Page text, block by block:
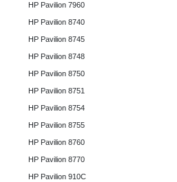
HP Pavilion 7960
HP Pavilion 8740
HP Pavilion 8745
HP Pavilion 8748
HP Pavilion 8750
HP Pavilion 8751
HP Pavilion 8754
HP Pavilion 8755
HP Pavilion 8760
HP Pavilion 8770
HP Pavilion 910C